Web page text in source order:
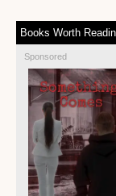
Books Worth
Sponsored